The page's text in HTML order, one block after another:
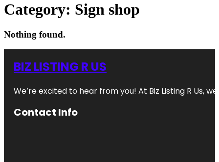
Category: Sign shop
Nothing found.
BIZ LISTING R US
We’re excited to hear from you! At Biz Listing R Us,
Contact Info